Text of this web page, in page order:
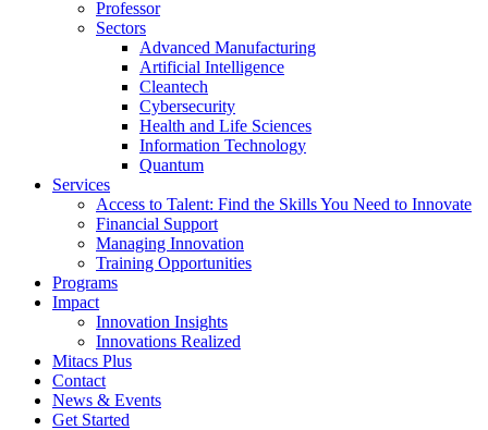
Professor
Sectors
Advanced Manufacturing
Artificial Intelligence
Cleantech
Cybersecurity
Health and Life Sciences
Information Technology
Quantum
Services
Access to Talent: Find the Skills You Need to Innovate
Financial Support
Managing Innovation
Training Opportunities
Programs
Impact
Innovation Insights
Innovations Realized
Mitacs Plus
Contact
News & Events
Get Started